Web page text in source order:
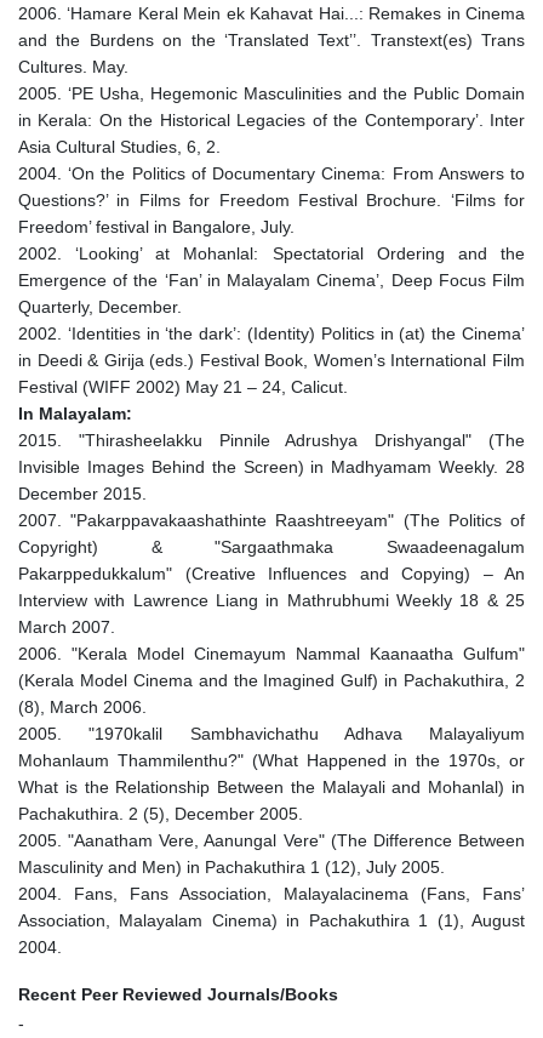
2006. ‘Hamare Keral Mein ek Kahavat Hai...: Remakes in Cinema
and the Burdens on the ‘Translated Text’’. Transtext(es) Trans
Cultures. May.
2005. ‘PE Usha, Hegemonic Masculinities and the Public Domain
in Kerala: On the Historical Legacies of the Contemporary’. Inter
Asia Cultural Studies, 6, 2.
2004. ‘On the Politics of Documentary Cinema: From Answers to
Questions?’ in Films for Freedom Festival Brochure. ‘Films for
Freedom’ festival in Bangalore, July.
2002. ‘Looking’ at Mohanlal: Spectatorial Ordering and the
Emergence of the ‘Fan’ in Malayalam Cinema’, Deep Focus Film
Quarterly, December.
2002. ‘Identities in ‘the dark’: (Identity) Politics in (at) the Cinema’
in Deedi & Girija (eds.) Festival Book, Women’s International Film
Festival (WIFF 2002) May 21 – 24, Calicut.
In Malayalam:
2015. "Thirasheelakku Pinnile Adrushya Drishyangal" (The
Invisible Images Behind the Screen) in Madhyamam Weekly. 28
December 2015.
2007. "Pakarppavakaashathinte Raashtreeyam" (The Politics of
Copyright) & "Sargaathmaka Swaadeenagalum
Pakarppedukkalum" (Creative Influences and Copying) – An
Interview with Lawrence Liang in Mathrubhumi Weekly 18 & 25
March 2007.
2006. "Kerala Model Cinemayum Nammal Kaanaatha Gulfum"
(Kerala Model Cinema and the Imagined Gulf) in Pachakuthira, 2
(8), March 2006.
2005. "1970kalil Sambhavichathu Adhava Malayaliyum
Mohanlaum Thammilenthu?" (What Happened in the 1970s, or
What is the Relationship Between the Malayali and Mohanlal) in
Pachakuthira. 2 (5), December 2005.
2005. "Aanatham Vere, Aanungal Vere" (The Difference Between
Masculinity and Men) in Pachakuthira 1 (12), July 2005.
2004. Fans, Fans Association, Malayalacinema (Fans, Fans’
Association, Malayalam Cinema) in Pachakuthira 1 (1), August
2004.
Recent Peer Reviewed Journals/Books
-